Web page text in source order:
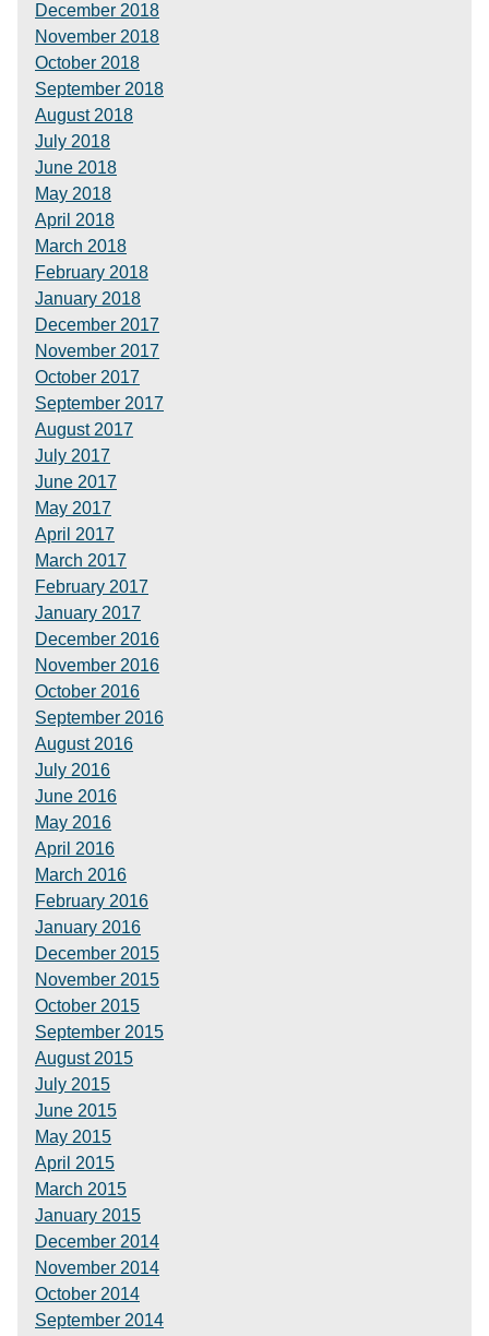
December 2018
November 2018
October 2018
September 2018
August 2018
July 2018
June 2018
May 2018
April 2018
March 2018
February 2018
January 2018
December 2017
November 2017
October 2017
September 2017
August 2017
July 2017
June 2017
May 2017
April 2017
March 2017
February 2017
January 2017
December 2016
November 2016
October 2016
September 2016
August 2016
July 2016
June 2016
May 2016
April 2016
March 2016
February 2016
January 2016
December 2015
November 2015
October 2015
September 2015
August 2015
July 2015
June 2015
May 2015
April 2015
March 2015
January 2015
December 2014
November 2014
October 2014
September 2014